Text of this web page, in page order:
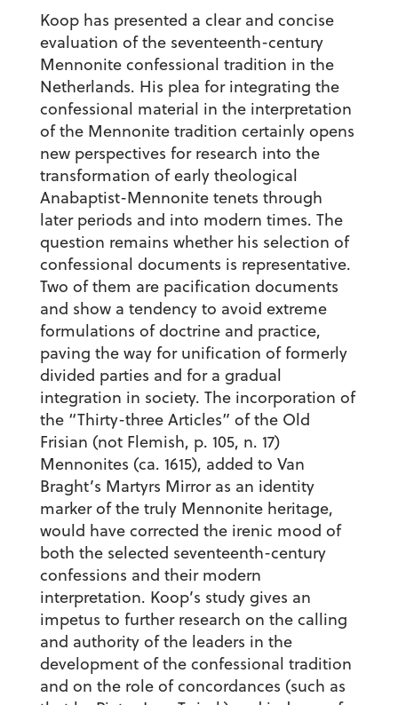
Koop has presented a clear and concise
evaluation of the seventeenth-century
Mennonite confessional tradition in the
Netherlands. His plea for integrating the
confessional material in the interpretation
of the Mennonite tradition certainly opens
new perspectives for research into the
transformation of early theological
Anabaptist-Mennonite tenets through
later periods and into modern times. The
question remains whether his selection of
confessional documents is representative.
Two of them are pacification documents
and show a tendency to avoid extreme
formulations of doctrine and practice,
paving the way for unification of formerly
divided parties and for a gradual
integration in society. The incorporation of
the “Thirty-three Articles” of the Old
Frisian (not Flemish, p. 105, n. 17)
Mennonites (ca. 1615), added to Van
Braght’s Martyrs Mirror as an identity
marker of the truly Mennonite heritage,
would have corrected the irenic mood of
both the selected seventeenth-century
confessions and their modern
interpretation. Koop’s study gives an
impetus to further research on the calling
and authority of the leaders in the
development of the confessional tradition
and on the role of concordances (such as